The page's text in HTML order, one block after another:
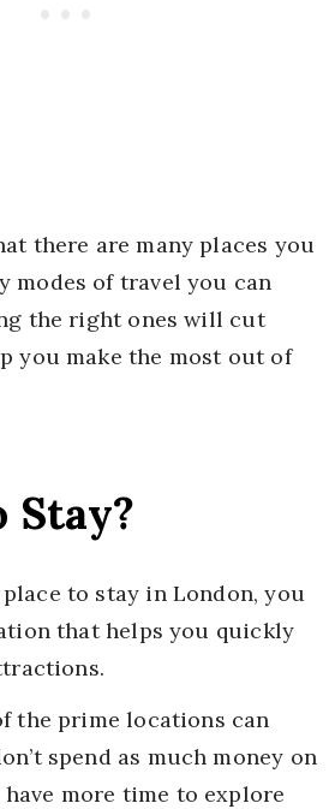
there are many places you
modes of travel you can
the right ones will cut
you make the most out of
Stay?
to stay in London, you
that helps you quickly
the prime locations can
spend as much money on
more time to explore